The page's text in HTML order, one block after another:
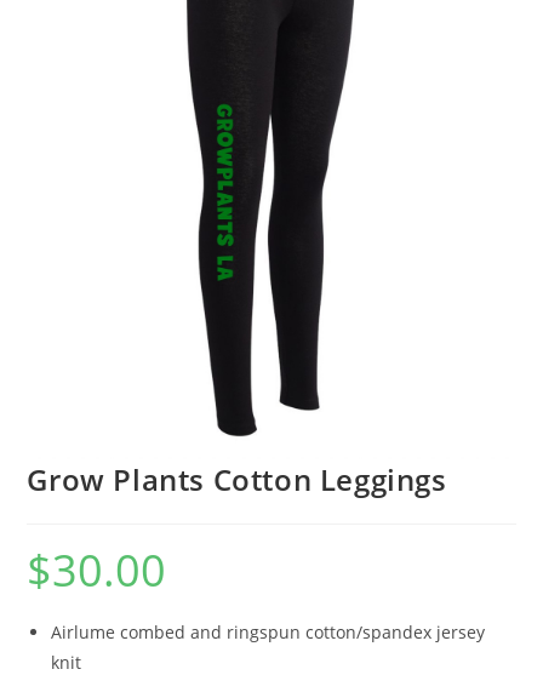
Grow Plants Cotton Leggings
$30.00
Airlume combed and ringspun cotton/spandex jersey
knit